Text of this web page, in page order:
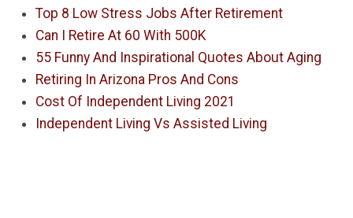
Top 8 Low Stress Jobs After Retirement
Can I Retire At 60 With 500K
55 Funny And Inspirational Quotes About Aging
Retiring In Arizona Pros And Cons
Cost Of Independent Living 2021
Independent Living Vs Assisted Living